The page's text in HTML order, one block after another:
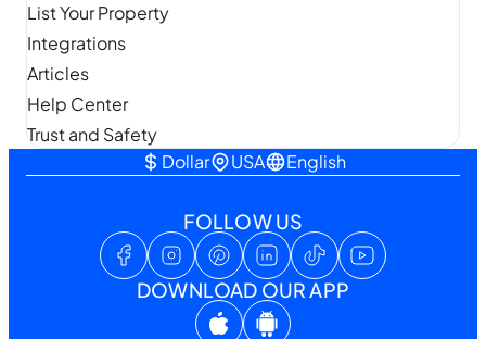
List Your Property
Integrations
Articles
Help Center
Trust and Safety
FOLLOW US
DOWNLOAD OUR APP
Dollar USA English